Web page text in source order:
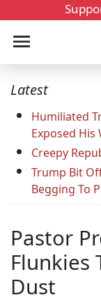
Latest
Humiliated
Exposed His
Creepy
Trump Bit
Begging To
Pastor
Flunkies
Dust